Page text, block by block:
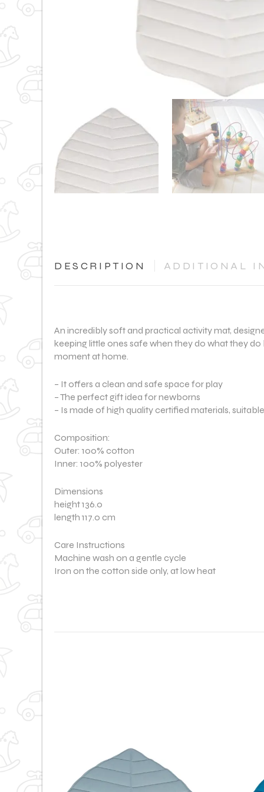
DESCRIPTION ADDITIONAL
An incredibly soft and practical activity mat,
keeping little ones safe when they do what they
moment at home.
– It offers a clean and safe space for play
– The perfect gift idea for newborns
– Is made of high quality certified materials,
Composition:
Outer: 100% cotton
Inner: 100% polyester
Dimensions
height 136.0
length 117.0 cm
Care Instructions
Machine wash on a gentle cycle
Iron on the cotton side only, at low heat